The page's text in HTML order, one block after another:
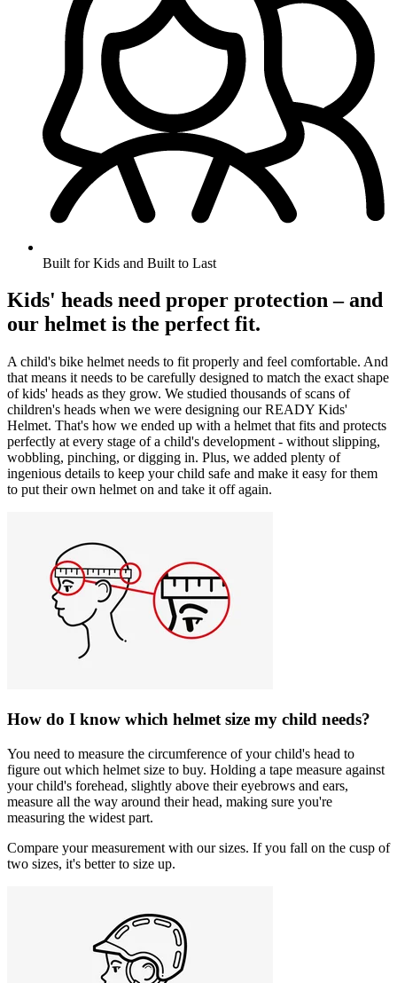
Built for Kids and Built to Last
Kids' heads need proper protection – and
our helmet is the perfect fit.
A child's bike helmet needs to fit properly and feel comfortable. And
that means it needs to be carefully designed to match the exact shape
of kids' heads as they grow. We studied thousands of scans of
children's heads when we were designing our READY Kids'
Helmet. That's how we ended up with a helmet that fits and protects
perfectly at every stage of a child's development - without slipping,
wobbling, pinching, or digging in. Plus, we added plenty of
ingenious details to keep your child safe and make it easy for them
to put their own helmet on and take it off again.
How do I know which helmet size my child needs?
You need to measure the circumference of your child's head to
figure out which helmet size to buy. Holding a tape measure against
your child's forehead, slightly above their eyebrows and ears,
measure all the way around their head, making sure you're
measuring the widest part.
Compare your measurement with our sizes. If you fall on the cusp of
two sizes, it's better to size up.